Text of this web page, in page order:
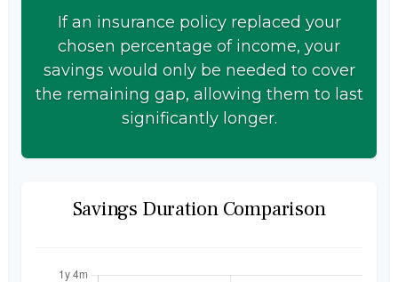
If an insurance policy replaced your
chosen percentage of income, your
savings would only be needed to cover
the remaining gap, allowing them to last
significantly longer.
Savings Duration Comparison